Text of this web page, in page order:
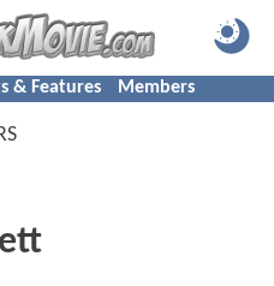
& Features Members